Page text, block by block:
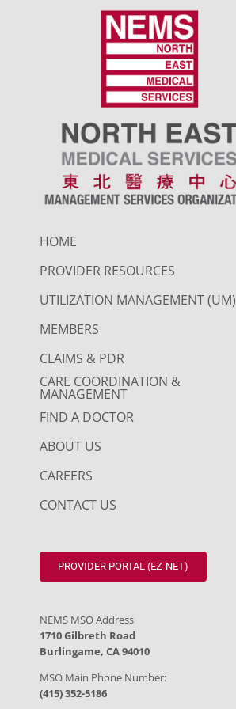
HOME
PROVIDER RESOURCES
UTILIZATION MANAGEMENT (UM)
MEMBERS
CLAIMS & PDR
CARE COORDINATION &
MANAGEMENT
FIND A DOCTOR
ABOUT US
CAREERS
CONTACT US
PROVIDER PORTAL (EZ-NET)
NEMS MSO Address
1710 Gilbreth Road
Burlingame, CA 94010
MSO Main Phone Number:
(415) 352-5186